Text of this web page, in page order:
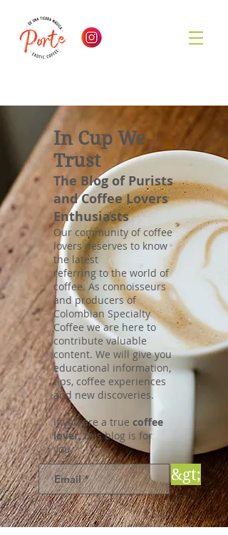
In Cup We
Trust
The Blog of Purists
and Coffee Lovers
Enthusiasts
Our community of coffee
lovers deserves to know
the latest
referring to the world of
coffee. As connoisseurs
and producers of
Colombian Specialty
Coffee we are here to
contribute valuable
content. We will give you
educational information,
tips, coffee experiences
and new discoveries.
If you are a true coffee
lover,this blog is for
you.
&gt;